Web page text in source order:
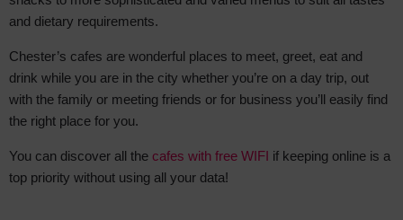
and dietary requirements.
Chester’s cafes are wonderful places to meet, greet, eat and
drink while you are in the city whether you’re on a day trip, out
with the family or meeting friends or for business you’ll easily find
the right place for you.
You can discover all the cafes with free WIFI if keeping online is a
top priority without using all your data!